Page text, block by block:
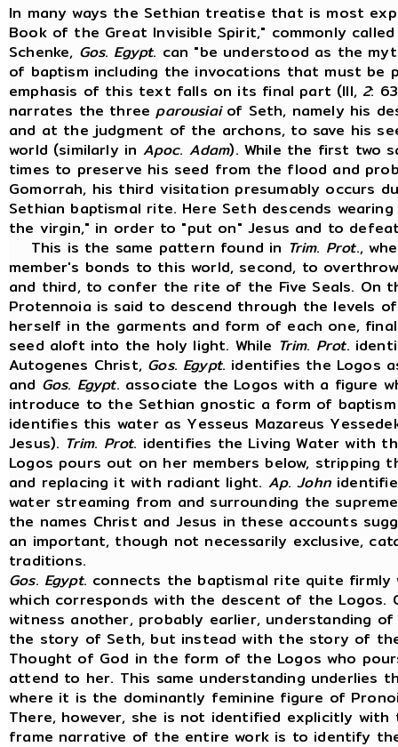
In many ways the Sethian treatise that is most
Book of the Great Invisible Spirit," commonly
Schenke, Gos. Egypt. can "be understood as the
of baptism including the invocations that must be
emphasis of this text falls on its final part (III,2:
narrates the threeparousiaiof Seth, namely his
and at the judgment of the archons, to save his
world (similarly in Apoc. Adam). While the first two
times to preserve his seed from the flood and
Gomorrah, his third visitation presumably occurs
Sethian baptismal rite. Here Seth descends
the virgin," in order to "put on" Jesus and to
This is the same pattern found in Trim. Prot.,
member's bonds to this world, second, to
and third, to confer the rite of the Five Seals. On
Protennoia is said to descend through the levels
herself in the garments and form of each one,
seed aloft into the holy light. While Trim. Prot.
Autogenes Christ, Gos. Egypt. identifies the Logos
and Gos. Egypt. associate the Logos with a figure
introduce to the Sethian gnostic a form of
identifies this water as Yesseus Mazareus
Jesus). Trim. Prot. identifies the Living Water with
Logos pours out on her members below,
and replacing it with radiant light. Ap. John
water streaming from and surrounding the
the names Christ and Jesus in these accounts
an important, though not necessarily exclusive,
traditions.
Gos. Egypt. connects the baptismal rite quite
which corresponds with the descent of the
witness another, probably earlier, understanding
the story of Seth, but instead with the story of
Thought of God in the form of the Logos who
attend to her. This same understanding underlies
where it is the dominantly feminine figure of
There, however, she is not identified explicitly
frame narrative of the entire work is to identify